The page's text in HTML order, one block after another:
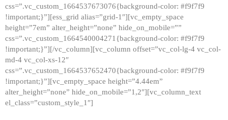
css=”.vc_custom_1664537673076{background-color: #f9f7f9
!important;}”][ess_grid alias=”grid-1″][vc_empty_space
height=”7em” alter_height=”none” hide_on_mobile=””
css=”.vc_custom_1664540004271{background-color: #f9f7f9
!important;}”][/vc_column][vc_column offset=”vc_col-lg-4 vc_col-
md-4 vc_col-xs-12″
css=”.vc_custom_1664537652470{background-color: #f9f7f9
!important;}”][vc_empty_space height=”4.44em”
alter_height=”none” hide_on_mobile=”1,2″][vc_column_text
el_class=”custom_style_1″]